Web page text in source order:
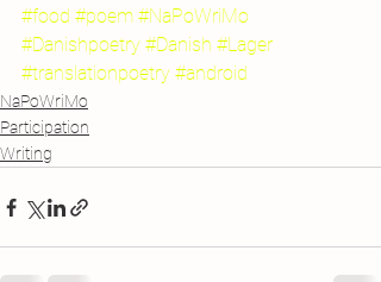
#food #poem #NaPoWriMo
#Danishpoetry #Danish #Lager
#translationpoetry #android
NaPoWriMo
Participation
Writing